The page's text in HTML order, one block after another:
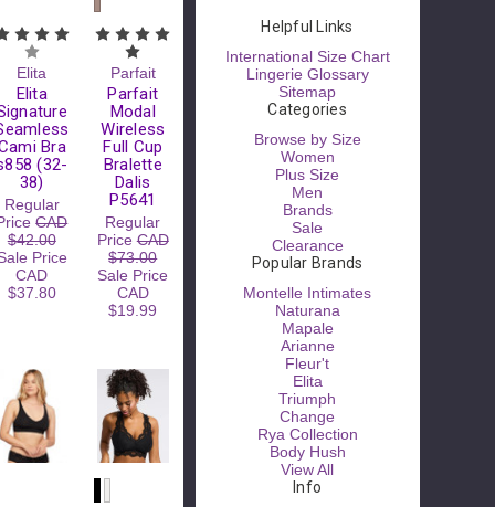
Please
Again
webpage is
experiencing
a large
amount of
Please try
again later.
Elita
Elita
Bra
(32-
38)
Regular
CAD
$42.00
Price
CAD
$37.80
Parfait
Parfait
Modal
Wireless
Full Cup
Bralette
Dalis
P5641
Regular
PriceCAD
$73.00
Sale Price
CAD
$19.99
Helpful Links
International Size Chart
Lingerie Glossary
Sitemap
Categories
Browse by Size
Women
Plus Size
Men
Brands
Sale
Clearance
Popular Brands
Montelle Intimates
Naturana
Mapale
Arianne
Fleur't
Elita
Triumph
Change
Rya Collection
Body Hush
View All
Info